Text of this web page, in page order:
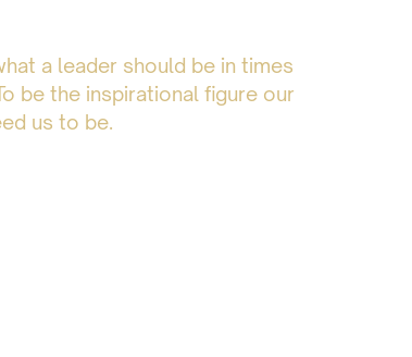
a leader should be in times
be the inspirational figure our
us to be.